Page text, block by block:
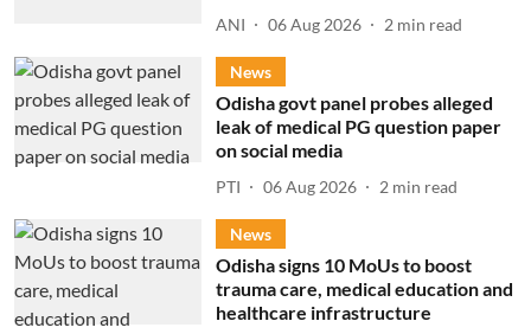
ANI 06 Aug 2026 2 min read
News
Odisha govt panel probes alleged
leak of medical PG question paper
on social media
PTI 06 Aug 2026 2 min read
News
Odisha signs 10 MoUs to boost
trauma care, medical education and
healthcare infrastructure